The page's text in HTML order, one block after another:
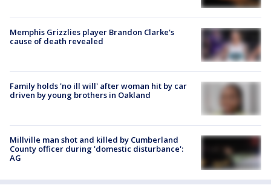
Memphis Grizzlies player Brandon Clarke's
cause of death revealed
Family holds 'no ill will' after woman hit by car
driven by young brothers in Oakland
Millville man shot and killed by Cumberland
County officer during 'domestic disturbance':
AG